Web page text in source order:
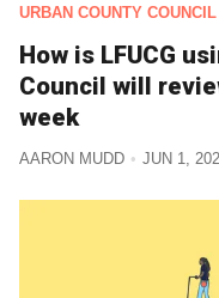
URBAN COUNTY COUNCIL
How is LFUCG
Council will
week
AARON MUDD JUN 1,